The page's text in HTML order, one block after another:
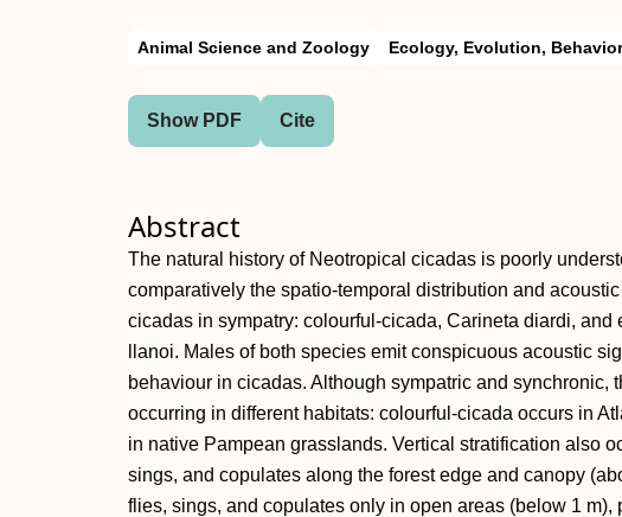
Animal Science and Zoology Ecology, Evolution,
Show PDF Cite
Abstract
The natural history of Neotropical cicadas is poorly
comparatively the spatio-temporal distribution and
cicadas in sympatry: colourful-cicada, Carineta diardi, and
llanoi. Males of both species emit conspicuous acoustic
behaviour in cicadas. Although sympatric and synchronic,
occurring in different habitats: colourful-cicada occurs in
in native Pampean grasslands. Vertical stratification also
sings, and copulates along the forest edge and canopy
flies, sings, and copulates only in open areas (below 1 m),